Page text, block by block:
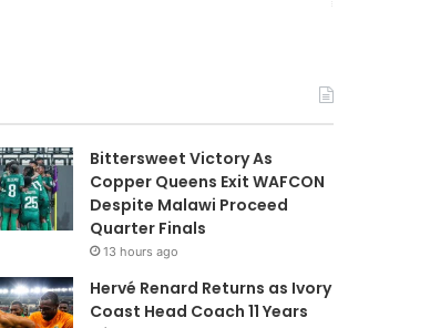
Bittersweet Victory As
Copper Queens Exit WAFCON
Despite Malawi Proceed
Quarter Finals
13 hours ago
Hervé Renard Returns as Ivory
Coast Head Coach 11 Years